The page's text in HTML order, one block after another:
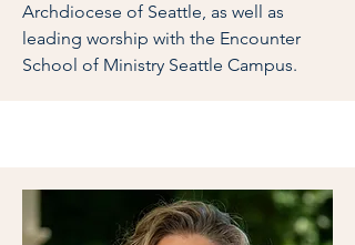
Archdiocese of Seattle, as well as
leading worship with the Encounter
School of Ministry Seattle Campus.